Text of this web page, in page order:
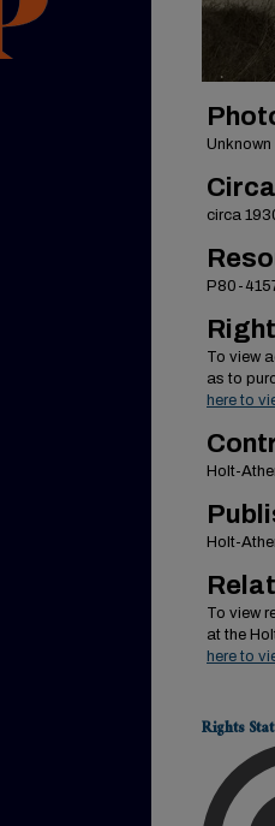
Unknown
circa
P80-
To view
as to
here to
Holt-
Holt-
To view
at the
here to
Rights